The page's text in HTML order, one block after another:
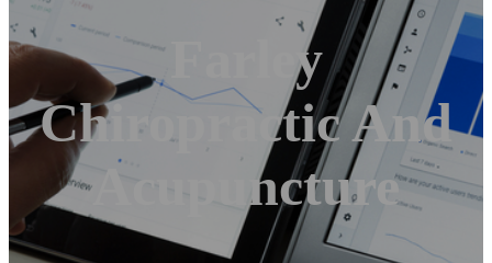
Farley
Chiropractic And
Acupuncture